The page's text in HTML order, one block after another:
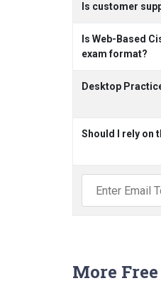
Is customer
Is Web-Based
exam format?
Desktop
Should I rely on
More Free